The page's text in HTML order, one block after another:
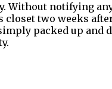
Without notifying
closet two weeks
packed up and